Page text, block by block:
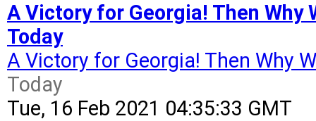
A Victory for Georgia! Then
Today
A Victory for Georgia! Then Why
Today
Tue, 16 Feb 2021 04:35:33 GMT